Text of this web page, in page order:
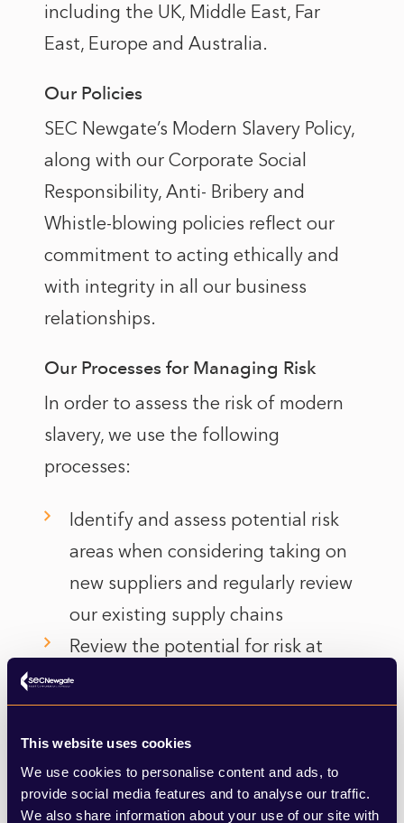
This website uses cookies
We use cookies to personalise content and ads, to
provide social media features and to analyse our traffic.
We also share information about your use of our site with
including the UK, Middle East, Far
East, Europe and Australia.
Our Policies
SEC Newgate’s Modern Slavery Policy,
along with our Corporate Social
Responsibility, Anti- Bribery and
Whistle-blowing policies reflect our
commitment to acting ethically and
with integrity in all our business
relationships.
Our Processes for Managing Risk
In order to assess the risk of modern
slavery, we use the following
processes:
Identify and assess potential risk
areas when considering taking on
new suppliers and regularly review
our existing supply chains
Review the potential for risk at
regular intervals, including the
possibility of re-auditing a supplier
or conducting spot checks.
Protect whistle blowers.